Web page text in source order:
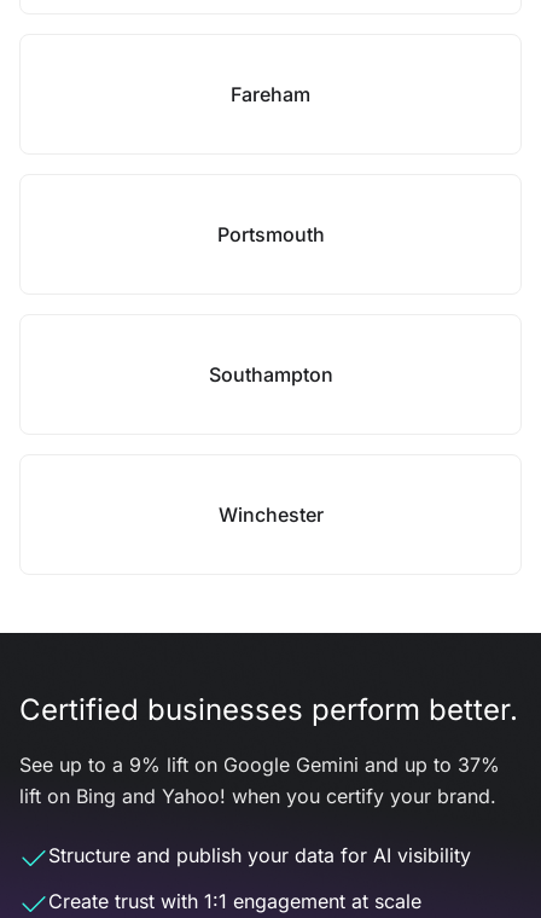
Fareham
Portsmouth
Southampton
Winchester
Certified businesses perform better.
See up to a 9% lift on Google Gemini and up to 37%
lift on Bing and Yahoo! when you certify your brand.
Structure and publish your data for AI visibility
Create trust with 1:1 engagement at scale